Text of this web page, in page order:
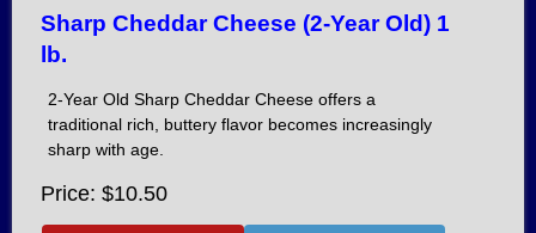
Sharp Cheddar Cheese (2-Year Old) 1
lb.
2-Year Old Sharp Cheddar Cheese offers a
traditional rich, buttery flavor becomes increasingly
sharp with age.
Price $10.50